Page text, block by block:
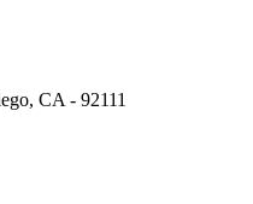
CA - 92111